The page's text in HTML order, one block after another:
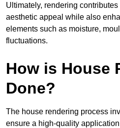
Ultimately, rendering
aesthetic appeal while also
elements such as moisture,
fluctuations.
How is House
Done?
The house rendering process
ensure a high-quality